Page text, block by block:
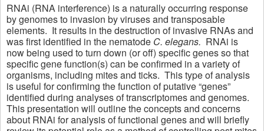
RNAi (RNA interference) is a naturally occurring response
by genomes to invasion by viruses and transposable
elements. It results in the destruction of invasive RNAs and
was first identified in the nematode C. elegans. RNAi is
now being used to turn down (or off) specific genes so that
specific gene function(s) can be confirmed in a variety of
organisms, including mites and ticks. This type of analysis
is useful for confirming the function of putative “genes”
identified during analyses of transcriptomes and genomes.
This presentation will outline the concepts and concerns
about RNAi for analysis of functional genes and will briefly